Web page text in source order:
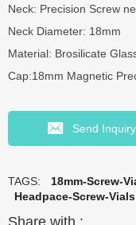
Neck: Precision Screw
Neck Diameter: 18mm
Material: Brosilicate
Cap:18mm Magnetic
Send Inquiry
TAGS: 18mm-Screw-
Headpace-Screw-Vials
Share with :